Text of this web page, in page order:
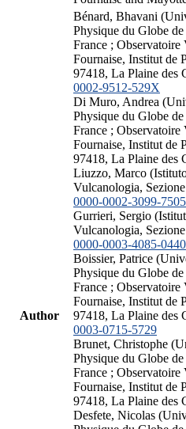
Author
Bénard, Bhavani
Physique du Globe
France ;
Fournaise, Institut de
97418, La Plaine des
0002-9512-529X
Di Muro, Andrea
Physique du Globe
France ;
Fournaise, Institut de
97418, La Plaine des
Liuzzo, Marco
Vulcanologia,
0000-0002-3099-7505
Gurrieri, Sergio
Vulcanologia,
0000-0003-4085-0440
Boissier, Patrice
Physique du Globe
France ;
Fournaise, Institut de
97418, La Plaine des
0003-0715-5729
Brunet, Christophe
Physique du Globe
France ;
Fournaise, Institut de
97418, La Plaine des
Desfete, Nicolas